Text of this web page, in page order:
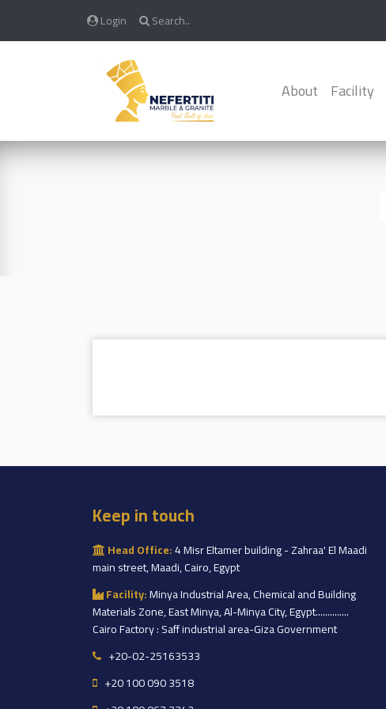
Login Search..
About Facility
Keep in touch
Head Office:4 Misr Eltamer building - Zahraa' El Maadi
main street, Maadi, Cairo, Egypt
Facility:Minya Industrial Area, Chemical and Building
Materials Zone, East Minya, Al-Minya City, Egypt..............
Cairo Factory : Saff industrial area-Giza Government
+20-02-25163533
+20 100 090 3518